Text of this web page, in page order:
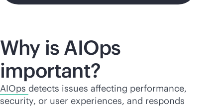
Why is AIOps
important?
AIOps detects issues affecting performance,
security, or user experiences, and responds